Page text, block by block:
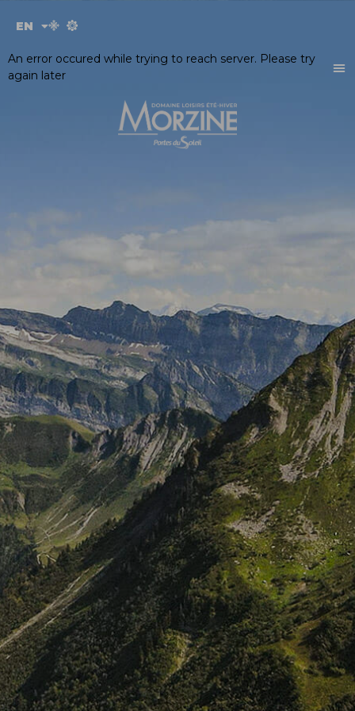
EN
FR
An error occured while trying to reach server. Please try
again later